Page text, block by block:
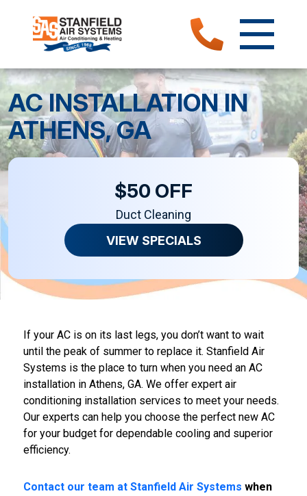
AC INSTALLATION IN
ATHENS, GA
$50 OFF
Duct Cleaning
VIEW SPECIALS
If your AC is on its last legs, you don’t want to wait
until the peak of summer to replace it. Stanfield Air
Systems is the place to turn when you need an AC
installation in Athens, GA. We offer expert air
conditioning installation services to meet your needs.
Our experts can help you choose the perfect new AC
for your budget for dependable cooling and superior
efficiency.
Contact our team at Stanfield Air Systems when